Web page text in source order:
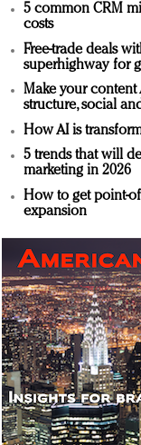
5 common CRM
costs
Free-trade deals
superhighway for
Make your content
structure, social
How AI is
5 trends that will
marketing in 2026
How to get point-
expansion